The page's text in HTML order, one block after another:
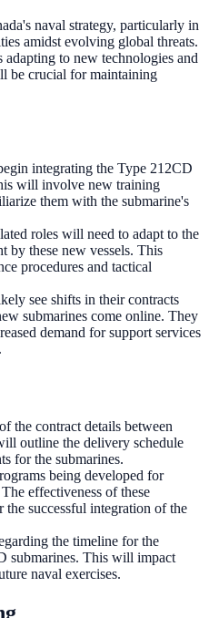
naval strategy, particularly in
amidst evolving global threats.
to new technologies and
be crucial for maintaining
integrating the Type 212CD
will involve new training
them with the submarine's
roles will need to adapt to the
by these new vessels. This
procedures and tactical
see shifts in their contracts
submarines come online. They
demand for support services
the contract details between
outline the delivery schedule
for the submarines.
being developed for
effectiveness of these
successful integration of the
the timeline for the
submarines. This will impact
naval exercises.